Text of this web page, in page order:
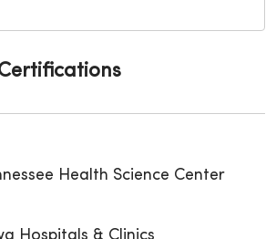
Health Science Center
Hospitals & Clinics